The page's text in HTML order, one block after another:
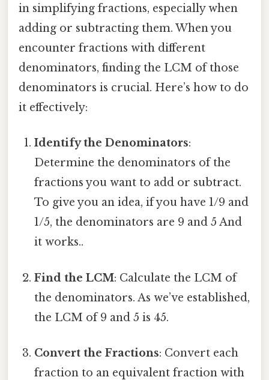
in simplifying fractions, especially when
adding or subtracting them. When you
encounter fractions with different
denominators, finding the LCM of those
denominators is crucial. Here’s how to do
it effectively:
Identify the Denominators:
Determine the denominators of the
fractions you want to add or subtract.
To give you an idea, if you have 1/9 and
1/5, the denominators are 9 and 5 And
it works..
Find the LCM: Calculate the LCM of
the denominators. As we’ve established,
the LCM of 9 and 5 is 45.
Convert the Fractions: Convert each
fraction to an equivalent fraction with